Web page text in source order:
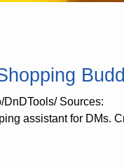
Sources:
assistant for DMs.